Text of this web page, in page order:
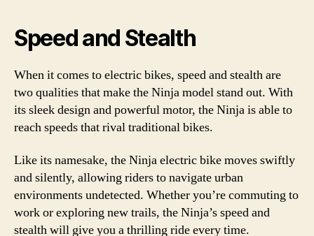
Speed and Stealth
When it comes to electric bikes, speed and stealth are
two qualities that make the Ninja model stand out. With
its sleek design and powerful motor, the Ninja is able to
reach speeds that rival traditional bikes.
Like its namesake, the Ninja electric bike moves swiftly
and silently, allowing riders to navigate urban
environments undetected. Whether you’re commuting to
work or exploring new trails, the Ninja’s speed and
stealth will give you a thrilling ride every time.